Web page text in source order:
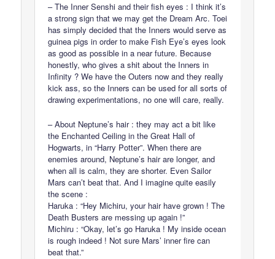
– The Inner Senshi and their fish eyes : I think it’s
a strong sign that we may get the Dream Arc. Toei
has simply decided that the Inners would serve as
guinea pigs in order to make Fish Eye’s eyes look
as good as possible in a near future. Because
honestly, who gives a shit about the Inners in
Infinity ? We have the Outers now and they really
kick ass, so the Inners can be used for all sorts of
drawing experimentations, no one will care, really.
– About Neptune’s hair : they may act a bit like
the Enchanted Ceiling in the Great Hall of
Hogwarts, in “Harry Potter”. When there are
enemies around, Neptune’s hair are longer, and
when all is calm, they are shorter. Even Sailor
Mars can’t beat that. And I imagine quite easily
the scene :
Haruka : “Hey Michiru, your hair have grown ! The
Death Busters are messing up again !”
Michiru : “Okay, let’s go Haruka ! My inside ocean
is rough indeed ! Not sure Mars’ inner fire can
beat that.”